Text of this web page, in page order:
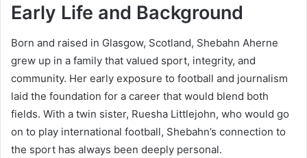
Early Life and Background
Born and raised in Glasgow, Scotland, Shebahn Aherne
grew up in a family that valued sport, integrity, and
community. Her early exposure to football and journalism
laid the foundation for a career that would blend both
fields. With a twin sister, Ruesha Littlejohn, who would go
on to play international football, Shebahn’s connection to
the sport has always been deeply personal.